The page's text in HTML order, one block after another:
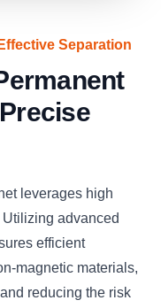
Separation
leverages high
advanced
efficient
magnetic materials,
reducing the risk